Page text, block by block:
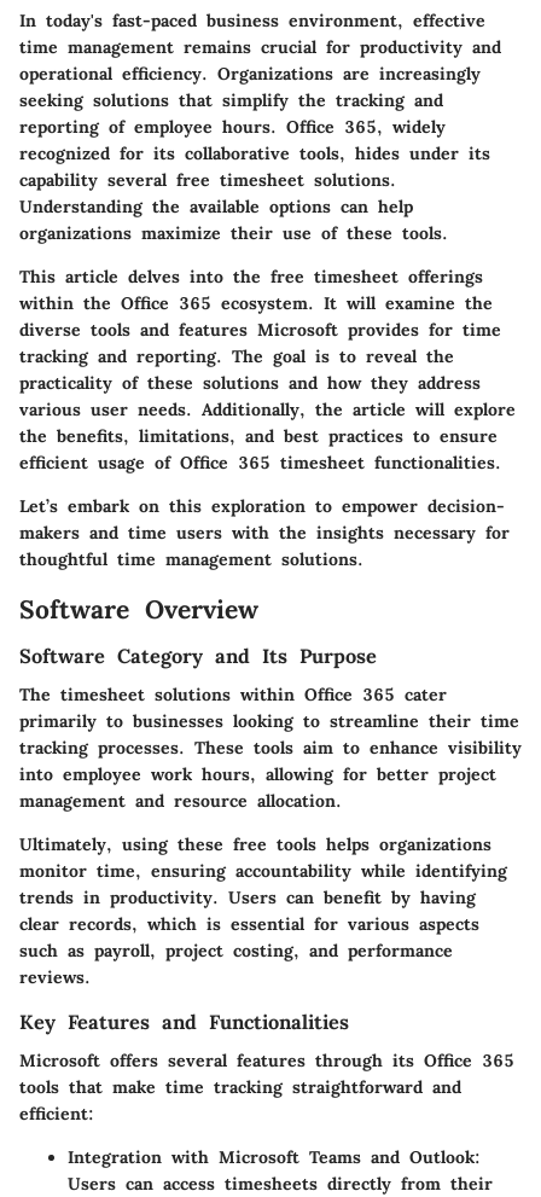
In today's fast-paced business environment, effective
time management remains crucial for productivity and
operational efficiency. Organizations are increasingly
seeking solutions that simplify the tracking and
reporting of employee hours. Office 365, widely
recognized for its collaborative tools, hides under its
capability several free timesheet solutions.
Understanding the available options can help
organizations maximize their use of these tools.
This article delves into the free timesheet offerings
within the Office 365 ecosystem. It will examine the
diverse tools and features Microsoft provides for time
tracking and reporting. The goal is to reveal the
practicality of these solutions and how they address
various user needs. Additionally, the article will explore
the benefits, limitations, and best practices to ensure
efficient usage of Office 365 timesheet functionalities.
Let’s embark on this exploration to empower decision-
makers and time users with the insights necessary for
thoughtful time management solutions.
Software Overview
Software Category and Its Purpose
The timesheet solutions within Office 365 cater
primarily to businesses looking to streamline their time
tracking processes. These tools aim to enhance visibility
into employee work hours, allowing for better project
management and resource allocation.
Ultimately, using these free tools helps organizations
monitor time, ensuring accountability while identifying
trends in productivity. Users can benefit by having
clear records, which is essential for various aspects
such as payroll, project costing, and performance
reviews.
Key Features and Functionalities
Microsoft offers several features through its Office 365
tools that make time tracking straightforward and
efficient:
Integration with Microsoft Teams and Outlook:
Users can access timesheets directly from their